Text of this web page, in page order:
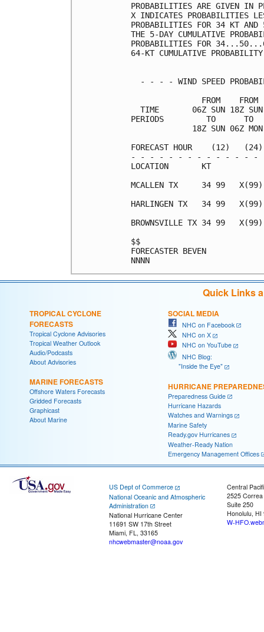
PROBABILITIES
X INDICATES
PROBABILITIES FOR 34 KT AND
THE 5-DAY CUMULATIVE
PROBABILITIES FOR
64-KT CUMULATIVE
- - - - WIND SPEED
FROM
TIME       06Z SUN 18Z
PERIODS         TO
18Z SUN 06Z
FORECAST HOUR    (12)
- - - - - - - - - - - - -
MCALLEN TX     34 99
HARLINGEN TX   34 99
BROWNSVILLE TX 34 99
Quick Links
TROPICAL CYCLONE
FORECASTS
Tropical Cyclone Advisories
Tropical Weather Outlook
Audio/Podcasts
About Advisories
MARINE FORECASTS
Offshore Waters Forecasts
Gridded Forecasts
Graphicast
About Marine
SOCIAL MEDIA
NHC on Facebook
NHC on X
NHC on YouTube
NHC Blog:
"Inside the Eye"
HURRICANE
Preparedness Guide
Hurricane Hazards
Watches and Warnings
Marine Safety
Ready.gov Hurricanes
Weather-Ready Nation
Emergency Management Offices
US Dept of Commerce
National Oceanic and Atmospheric
Administration
National Hurricane Center
11691 SW 17th Street
Miami, FL, 33165
nhcwebmaster@noaa.gov
Central
2525
Suite 250
Honolulu, HI
W-